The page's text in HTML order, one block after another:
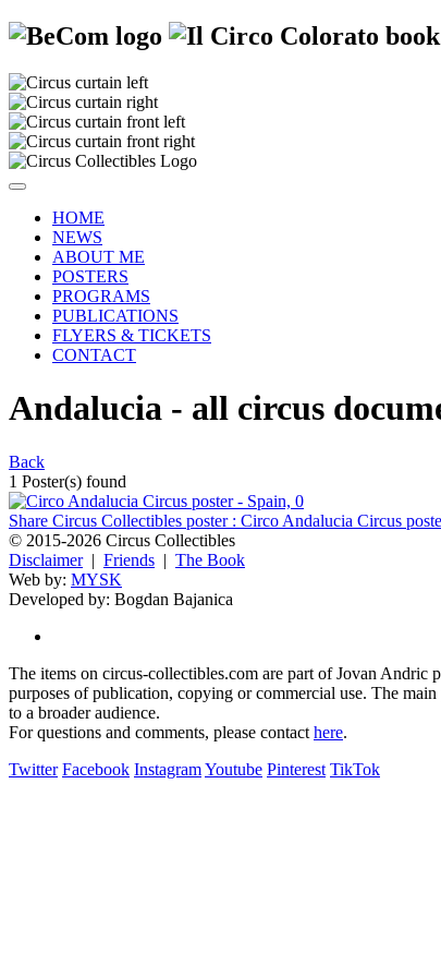
HOME
NEWS
ABOUT ME
POSTERS
PROGRAMS
PUBLICATIONS
FLYERS & TICKETS
CONTACT
Andalucia - all circus
Back
1 Poster(s) found
Share Circus Collectibles poster : Circo Andalucia Circus
© 2015-2026 Circus Collectibles
Disclaimer| Friends | The Book
Web by: MYSK
Developed by: Bogdan Bajanica
The items on circus-collectibles.com are part of Jovan
purposes of publication, copying or commercial use. The
to a broader audience.
For questions and comments, please contact here.
Twitter Facebook InstagramYoutube Pinterest TikTok